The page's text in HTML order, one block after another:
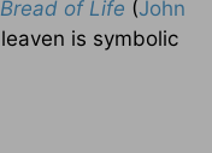
Bread of Life (John
leaven is symbolic